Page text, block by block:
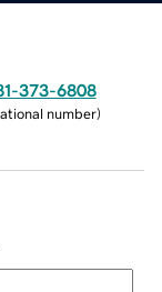
373-6808
number)